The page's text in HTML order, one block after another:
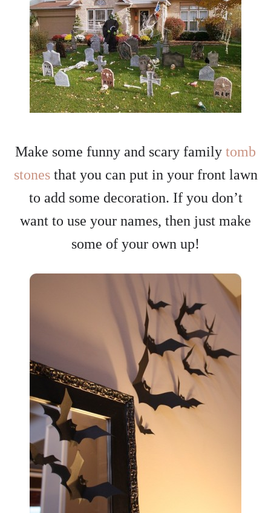
Make some funny and scary family tomb
stones that you can put in your front lawn
to add some decoration. If you don’t
want to use your names, then just make
some of your own up!